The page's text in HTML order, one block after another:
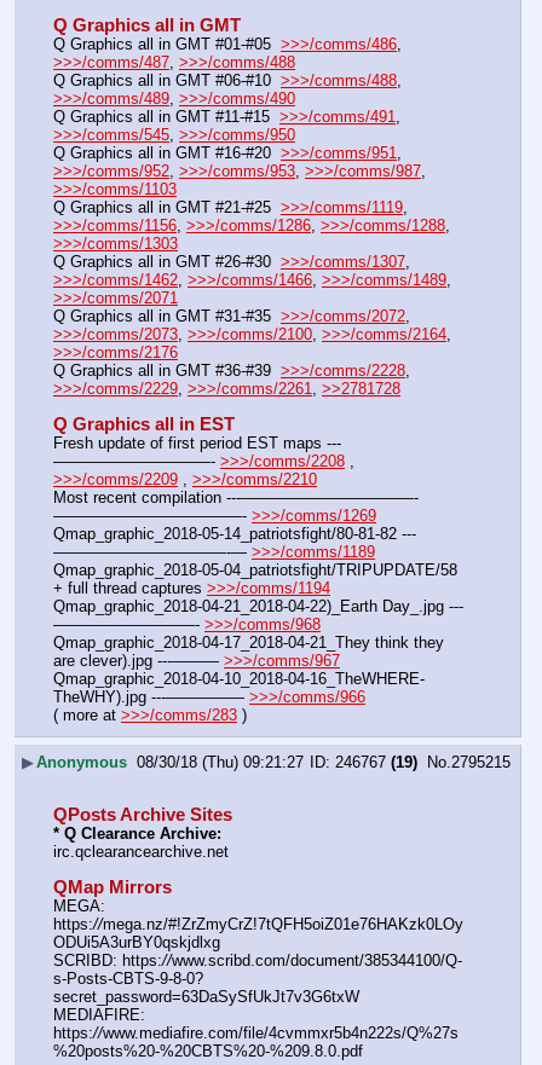
Q Graphics all in GMT
Q Graphics all in GMT #01-#05 >>>/comms/486
>>>/comms/487 >>>/comms/488
Q Graphics all in GMT #06-#10 >>>/comms/488
>>>/comms/489 >>>/comms/490
Q Graphics all in GMT #11-#15 >>>/comms/491
>>>/comms/545 >>>/comms/950
Q Graphics all in GMT #16-#20 >>>/comms/951
>>>/comms/952 >>>/comms/953 >>>/comms/987
>>>/comms/1103
Q Graphics all in GMT #21-#25 >>>/comms/1119
>>>/comms/1156 >>>/comms/1286 >>>/comms/1288
>>>/comms/1303
Q Graphics all in GMT #26-#30 >>>/comms/1307
>>>/comms/1462 >>>/comms/1466 >>>/comms/1489
>>>/comms/2071
Q Graphics all in GMT #31-#35 >>>/comms/2072
>>>/comms/2073 >>>/comms/2100 >>>/comms/2164
>>>/comms/2176
Q Graphics all in GMT #36-#39 >>>/comms/2228
>>>/comms/2229 >>>/comms/2261 >>2781728
Q Graphics all in EST
Fresh update of first period EST maps ---
——————————- >>>/comms/2208
>>>/comms/2209
>>>/comms/2210
Most recent compilation ---———————————-
————————————- >>>/comms/1269
Qmap_graphic_2018-05-14_patriotsfight/80-81-82 ---
———————————-— >>>/comms/1189
Qmap_graphic_2018-05-04_patriotsfight/TRIPUPDATE/58
+ full thread captures >>>/comms/1194
Qmap_graphic_2018-04-21_2018-04-22)_Earth Day_.jpg ---
—————————- >>>/comms/968
Qmap_graphic_2018-04-17_2018-04-21_They think they
are clever).jpg ---——— >>>/comms/967
Qmap_graphic_2018-04-10_2018-04-16_TheWHERE-
TheWHY).jpg ---————— >>>/comms/966
( more at >>>/comms/283 )
▶Anonymous 08/30/18 (Thu) 09:21:27 246767 (19) No.2795215
QPosts Archive Sites
* Q Clearance Archive:
irc.qclearancearchive.net
QMap Mirrors
MEGA:
https://mega.nz/#!ZrZmyCrZ!7tQFH5oiZ01e76HAKzk0LOy
ODUi5A3urBY0qskjdlxg
SCRIBD: https://www.scribd.com/document/385344100/Q-
s-Posts-CBTS-9-8-0?
secret_password=63DaSySfUkJt7v3G6txW
MEDIAFIRE:
https://www.mediafire.com/file/4cvmmxr5b4n222s/Q%27s
%20posts%20-%20CBTS%20-%209.8.0.pdf